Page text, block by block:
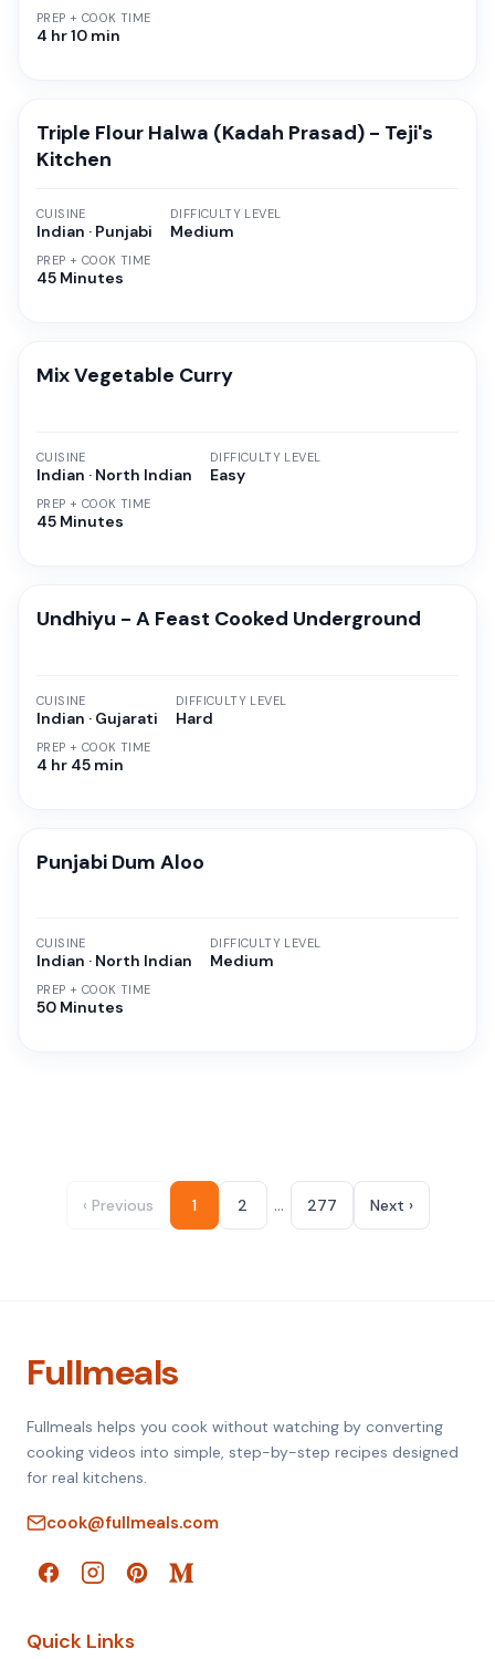
PREP + COOK TIME
4 hr 10 min
Triple Flour Halwa (Kadah Prasad) - Teji's
Kitchen
CUISINE
Indian · Punjabi
PREP + COOK TIME
45 Minutes
DIFFICULTY LEVEL
Medium
Mix Vegetable Curry
CUISINE
Indian · North Indian
PREP + COOK TIME
45 Minutes
DIFFICULTY LEVEL
Easy
Undhiyu - A Feast Cooked Underground
CUISINE
Indian · Gujarati
PREP + COOK TIME
4 hr 45 min
DIFFICULTY LEVEL
Hard
Punjabi Dum Aloo
CUISINE
Indian · North Indian
PREP + COOK TIME
50 Minutes
DIFFICULTY LEVEL
Medium
‹ Previous 1 2 … 277 Next ›
Fullmeals
Fullmeals helps you cook without watching by converting
cooking videos into simple, step-by-step recipes designed
for real kitchens.
cook@fullmeals.com
Quick Links